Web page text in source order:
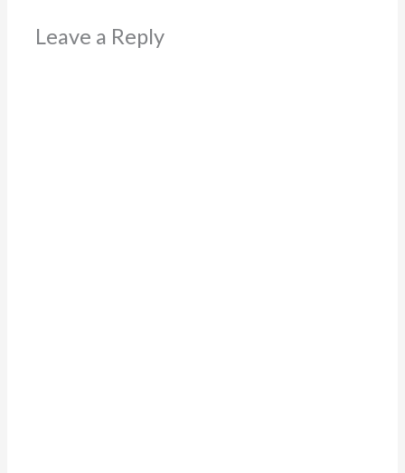
Leave a Reply